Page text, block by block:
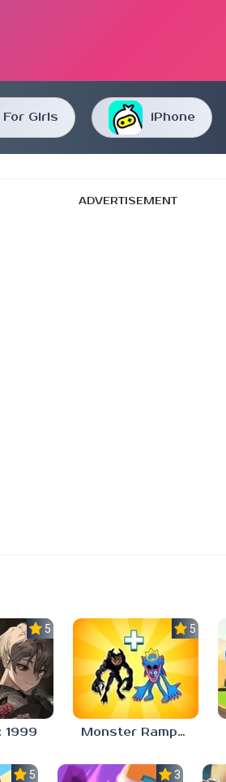
For Girls iPhone
ADVERTISEMENT
5.0
1999
5.0
Monster Rampage: Merge Rainbow
5.0 3.0